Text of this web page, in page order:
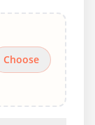
Choose